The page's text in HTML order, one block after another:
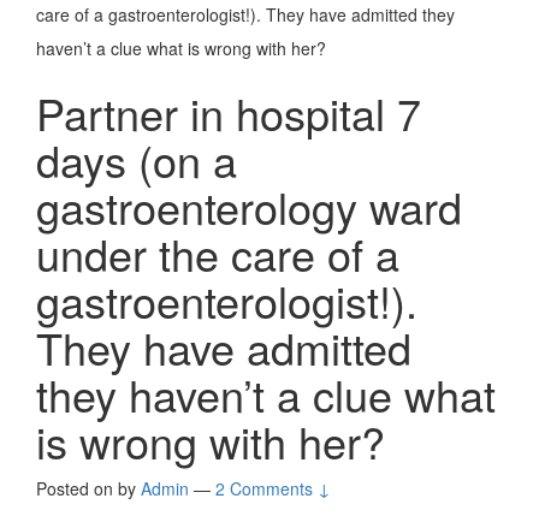
care of a gastroenterologist!). They have admitted they
haven’t a clue what is wrong with her?
Partner in hospital 7
days (on a
gastroenterology ward
under the care of a
gastroenterologist!).
They have admitted
they haven’t a clue what
is wrong with her?
Posted on by Admin — 2 Comments ↓